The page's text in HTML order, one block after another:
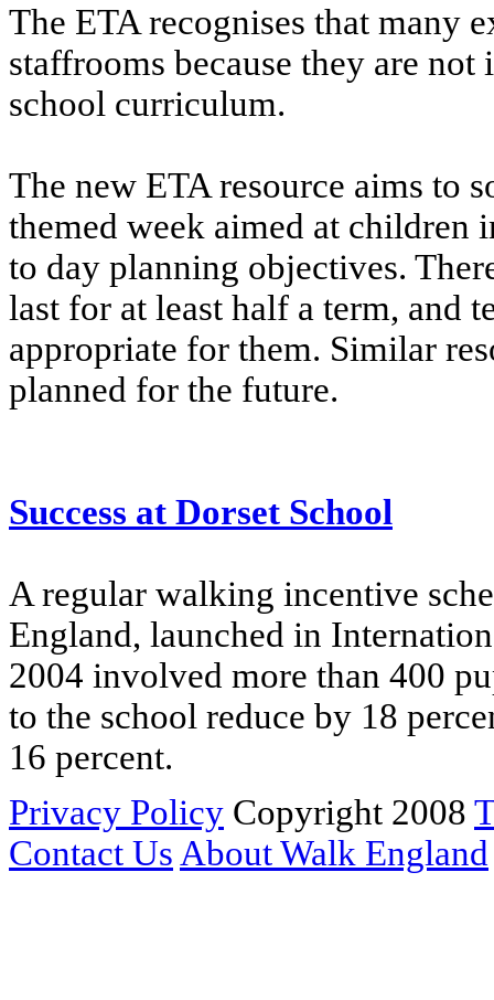
The ETA recognises that many
staffrooms because they are
school curriculum.
The new ETA resource aims to
themed week aimed at children
to day planning objectives.
last for at least half a term, and
appropriate for them. Similar
planned for the future.
Success at Dorset School
A regular walking incentive
England, launched in
2004 involved more than 400
to the school reduce by 18
16 percent.
Privacy Policy Copyright 2008
Contact Us About Walk England